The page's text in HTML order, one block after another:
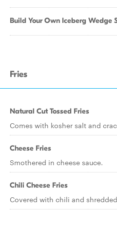
Build Your Own Iceberg Wedge
Fries
Natural Cut Tossed Fries
Comes with kosher salt and
Cheese Fries
Smothered in cheese sauce.
Chili Cheese Fries
Covered with chili and